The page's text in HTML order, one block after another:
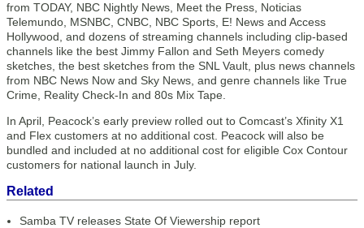
from TODAY, NBC Nightly News, Meet the Press, Noticias
Telemundo, MSNBC, CNBC, NBC Sports, E! News and Access
Hollywood, and dozens of streaming channels including clip-based
channels like the best Jimmy Fallon and Seth Meyers comedy
sketches, the best sketches from the SNL Vault, plus news channels
from NBC News Now and Sky News, and genre channels like True
Crime, Reality Check-In and 80s Mix Tape.
In April, Peacock’s early preview rolled out to Comcast’s Xfinity X1
and Flex customers at no additional cost. Peacock will also be
bundled and included at no additional cost for eligible Cox Contour
customers for national launch in July.
Related
Samba TV releases State Of Viewership report